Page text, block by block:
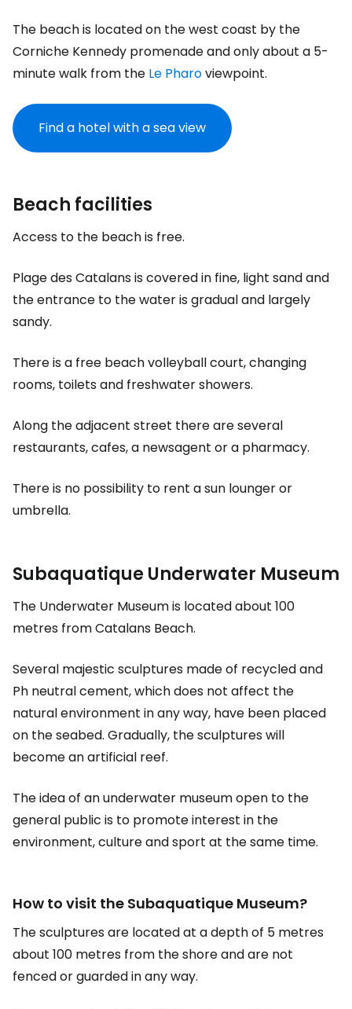
The beach is located on the west coast by the
Corniche Kennedy promenade and only about a 5-
minute walk from the Le Pharoviewpoint.
Find a hotel with a sea view
Beach facilities
Access to the beach is free.
Plage des Catalans is covered in fine, light sand and
the entrance to the water is gradual and largely
sandy.
There is a free beach volleyball court, changing
rooms, toilets and freshwater showers.
Along the adjacent street there are several
restaurants, cafes, a newsagent or a pharmacy.
There is no possibility to rent a sun lounger or
umbrella.
Subaquatique Underwater Museum
The Underwater Museum is located about 100
metres from Catalans Beach.
Several majestic sculptures made of recycled and
Ph neutral cement, which does not affect the
natural environment in any way, have been placed
on the seabed. Gradually, the sculptures will
become an artificial reef.
The idea of an underwater museum open to the
general public is to promote interest in the
environment, culture and sport at the same time.
How to visit the Subaquatique Museum?
The sculptures are located at a depth of 5 metres
about 100 metres from the shore and are not
fenced or guarded in any way.